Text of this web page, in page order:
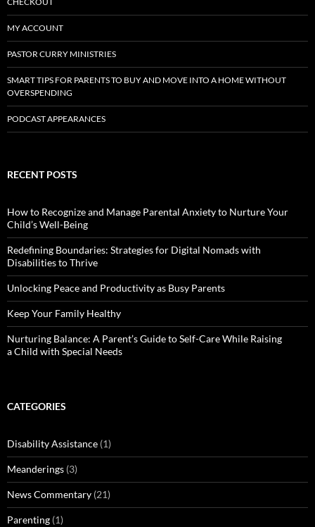
MY ACCOUNT
PASTOR CURRY MINISTRIES
SMART TIPS FOR PARENTS TO BUY AND MOVE INTO A HOME WITHOUT
OVERSPENDING
PODCAST APPEARANCES
RECENT POSTS
How to Recognize and Manage Parental Anxiety to Nurture Your
Child’s Well-Being
Redefining Boundaries: Strategies for Digital Nomads with
Disabilities to Thrive
Unlocking Peace and Productivity as Busy Parents
Keep Your Family Healthy
Nurturing Balance: A Parent’s Guide to Self-Care While Raising
a Child with Special Needs
CATEGORIES
Disability Assistance (1)
Meanderings (3)
News Commentary (21)
Parenting (1)